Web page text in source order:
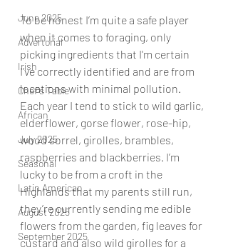
June 2025
Advertorial
Irish
Chef's Table
African
July 2025
Seasonal
Latin American
August 2025
September 2025
To be honest I’m quite a safe player
when it comes to foraging, only
picking ingredients that I'm certain
I’ve correctly identified and are from
locations with minimal pollution.
Each year I tend to stick to wild garlic,
elderflower, gorse flower, rose-hip,
wood sorrel, girolles, brambles,
raspberries and blackberries. I’m
lucky to be from a croft in the
Highlands that my parents still run,
they’re currently sending me edible
flowers from the garden, fig leaves for
custard and also wild girolles for a